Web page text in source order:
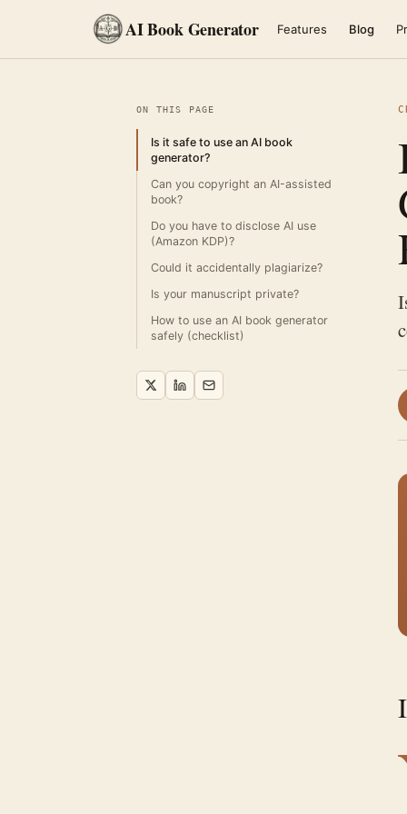
AI Book Generator Features Blog
ON THIS PAGE
Is it safe to use an AI book
generator?
Can you copyright an AI-assisted
book?
Do you have to disclose AI use
(Amazon KDP)?
Could it accidentally plagiarize?
Is your manuscript private?
How to use an AI book generator
safely (checklist)